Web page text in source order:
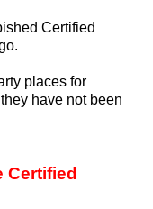
Certified
places for
have not been
Certified